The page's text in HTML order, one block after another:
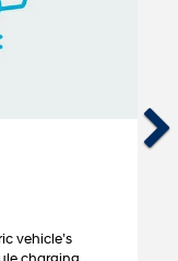
vehicle’s